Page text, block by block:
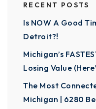
RECENT POSTS
Is NOW A Good
Detroit?!
Michigan’s
Losing Value
The Most
Michigan | 6280